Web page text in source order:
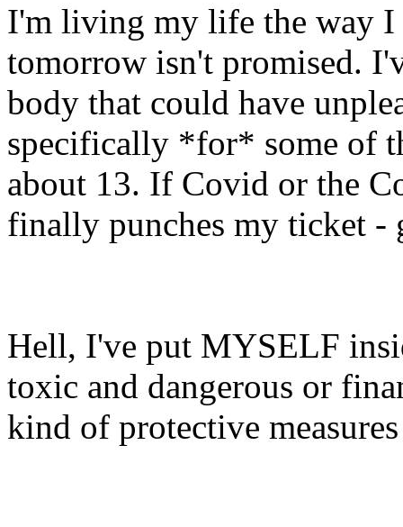
I'm living my life the way I
tomorrow isn't promised.
body that could have
specifically *for* some of
about 13. If Covid or the
finally punches my ticket
Hell, I've put MYSELF
toxic and dangerous or
kind of protective